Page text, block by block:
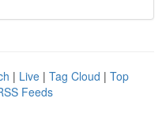
| Live | Tag Cloud | Top
Feeds